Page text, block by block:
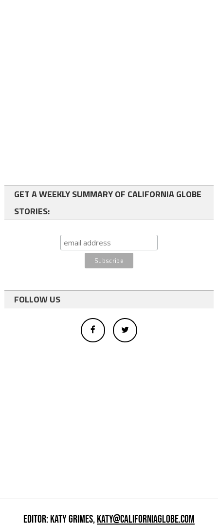
GET A WEEKLY SUMMARY OF CALIFORNIA GLOBE
STORIES:
FOLLOW US
EDITOR: KATY GRIMES,KATY@CALIFORNIAGLOBE.COM